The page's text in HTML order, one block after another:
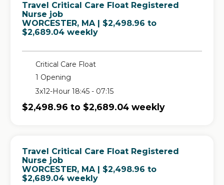
Travel Critical Care Float Registered
Nurse job
in
WORCESTER, MA| $2,498.96 to
$2,689.04 weekly
Critical Care Float
1 Opening
3x12-Hour 18:45 - 07:15
$2,498.96 to $2,689.04 weekly
Travel Critical Care Float Registered
Nurse job
in
WORCESTER, MA | $2,498.96 to
$2,689.04 weekly